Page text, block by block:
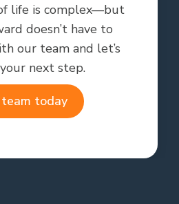
life is complex—but
doesn’t have to
our team and let’s
next step.
today